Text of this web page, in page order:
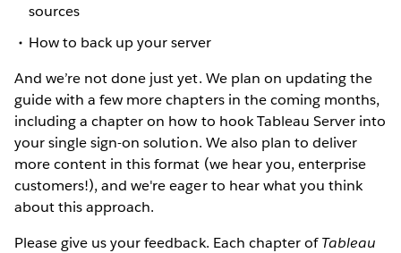
sources
How to back up your server
And we’re not done just yet. We plan on updating the
guide with a few more chapters in the coming months,
including a chapter on how to hook Tableau Server into
your single sign-on solution. We also plan to deliver
more content in this format (we hear you, enterprise
customers!), and we're eager to hear what you think
about this approach.
Please give us your feedback. Each chapter ofTableau